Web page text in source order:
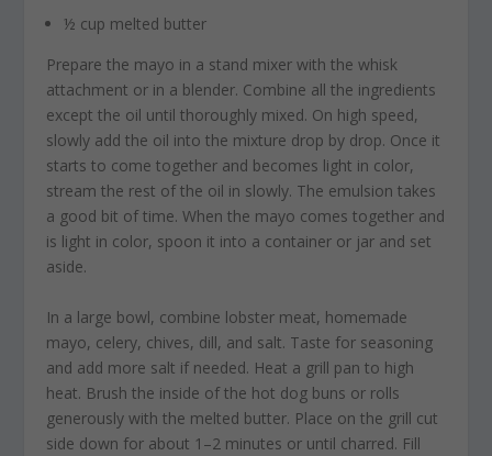
½ cup melted butter
Prepare the mayo in a stand mixer with the whisk
attachment or in a blender. Combine all the ingredients
except the oil until thoroughly mixed. On high speed,
slowly add the oil into the mixture drop by drop. Once it
starts to come together and becomes light in color,
stream the rest of the oil in slowly. The emulsion takes
a good bit of time. When the mayo comes together and
is light in color, spoon it into a container or jar and set
aside.
In a large bowl, combine lobster meat, homemade
mayo, celery, chives, dill, and salt. Taste for seasoning
and add more salt if needed. Heat a grill pan to high
heat. Brush the inside of the hot dog buns or rolls
generously with the melted butter. Place on the grill cut
side down for about 1–2 minutes or until charred. Fill